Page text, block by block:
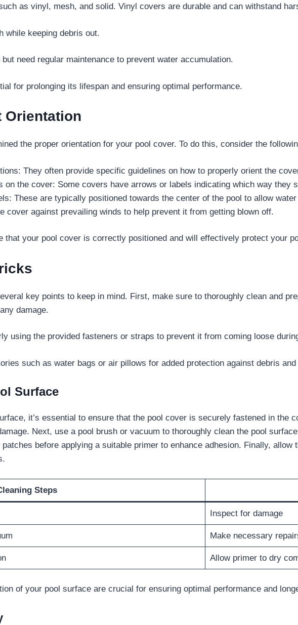
as vinyl, mesh, and solid. Vinyl covers are durable and can withstand
while keeping debris out.
need regular maintenance to prevent water accumulation.
for prolonging its lifespan and ensuring optimal performance.
Orientation
the proper orientation for your pool cover. To do this, consider the
They often provide specific guidelines on how to properly orient the
on the cover: Some covers have arrows or labels indicating which way they
These are typically positioned towards the center of the pool to allow
cover against prevailing winds to help prevent it from getting blown off.
that your pool cover is correctly positioned and will effectively protect your
key points to keep in mind. First, make sure to thoroughly clean and
damage.
using the provided fasteners or straps to prevent it from coming loose
such as water bags or air pillows for added protection against debris
Surface
it’s essential to ensure that the pool cover is securely fastened in the
Next, use a pool brush or vacuum to thoroughly clean the pool
before applying a suitable primer to enhance adhesion. Finally, allow
Steps
Inspect for damage
Make necessary
Allow primer to dry
of your pool surface are crucial for ensuring optimal performance and